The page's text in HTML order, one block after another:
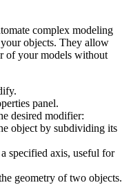
complex modeling
objects. They allow
of your models without
panel.
desired modifier:
object by subdividing its
specified axis, useful for
geometry of two objects.